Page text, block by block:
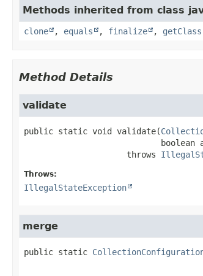
Methods inherited from class
clone , equals , finalize , getClass
Method Details
validate
public static void validate(
boolean
                     throws
Throws:
IllegalStateException
merge
public static